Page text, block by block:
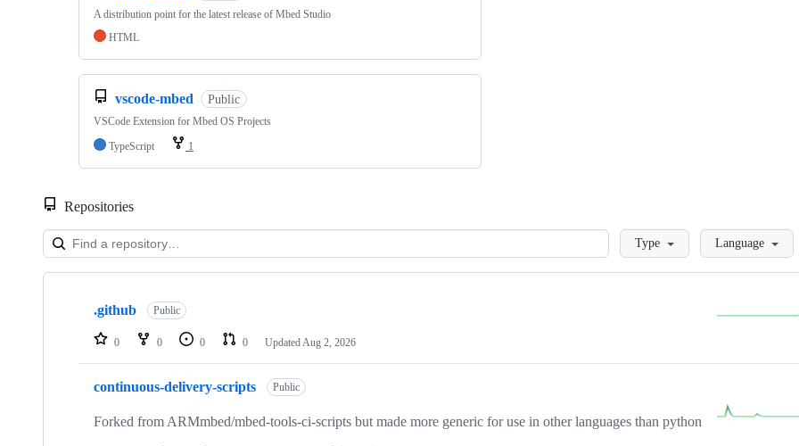
A distribution point for the latest release of Mbed Studio
HTML
vscode-mbed Public
VSCode Extension for Mbed OS Projects
TypeScript
1
Repositories
LoadingType Language
Showing
repositories
.github Public
0 0 0 0 Updated Aug 2, 2026
continuous-delivery-scripts Public
Forked from ARMmbed/mbed-tools-ci-scripts but made more generic for use in other languages than python